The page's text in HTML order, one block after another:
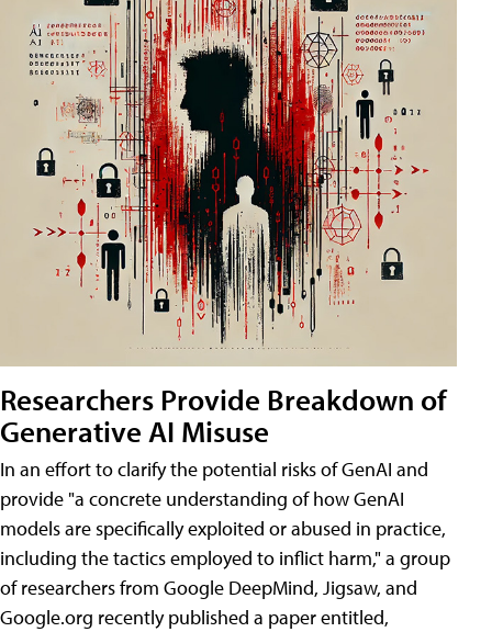
Researchers Provide Breakdown of
Generative AI Misuse
In an effort to clarify the potential risks of GenAI and
provide "a concrete understanding of how GenAI
models are specifically exploited or abused in practice,
including the tactics employed to inflict harm," a group
of researchers from Google DeepMind, Jigsaw, and
Google.org recently published a paper entitled,